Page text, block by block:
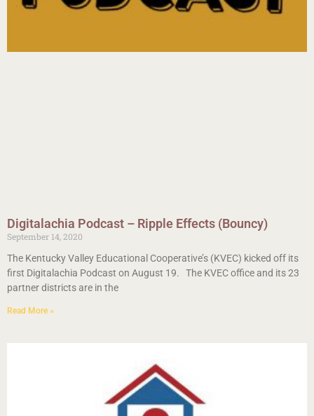
Digitalachia Podcast – Ripple Effects (Bouncy)
September 14, 2020
The Kentucky Valley Educational Cooperative’s (KVEC) kicked off its
first Digitalachia Podcast on August 19. The KVEC office and its 23
partner districts are in the
Read More »